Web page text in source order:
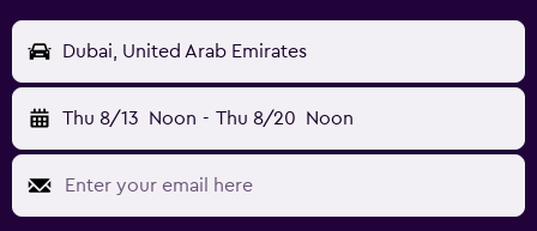
Dubai, United Arab Emirates
Thu 8/13 Noon - Thu 8/20 Noon